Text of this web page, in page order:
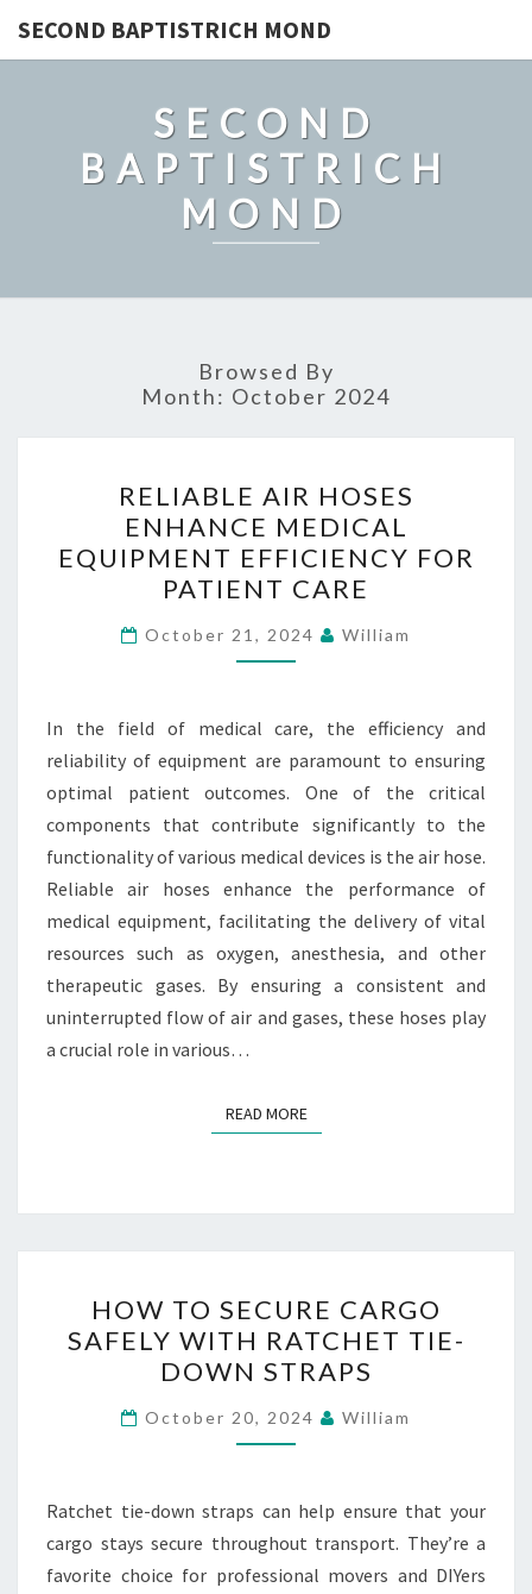
SECOND BAPTISTRICH MOND
SECOND
BAPTISTRICH
MOND
Browsed By
Month: October 2024
AIR
HOSES
ENHANCE
MEDICAL
EQUIPMENT
EFFICIENCY
PATIENT
CARE
RELIABLE AIR HOSES
ENHANCE MEDICAL
EQUIPMENT EFFICIENCY FOR
PATIENT CARE
October 21, 2024 William
In the field of medical care, the efficiency and
reliability of equipment are paramount to ensuring
optimal patient outcomes. One of the critical
components that contribute significantly to the
functionality of various medical devices is the air hose.
Reliable air hoses enhance the performance of
medical equipment, facilitating the delivery of vital
resources such as oxygen, anesthesia, and other
therapeutic gases. By ensuring a consistent and
uninterrupted flow of air and gases, these hoses play
a crucial role in various…
READ MOREREAD MORE
TO
SECURE
CARGO
SAFELY
WITH
TIE-
DOWN
STRAPS
HOW TO SECURE CARGO
SAFELY WITH RATCHET TIE-
DOWN STRAPS
October 20, 2024 William
Ratchet tie-down straps can help ensure that your
cargo stays secure throughout transport. They’re a
favorite choice for professional movers and DIYers